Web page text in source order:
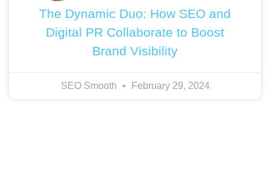
The Dynamic Duo: How SEO and
Digital PR Collaborate to Boost
Brand Visibility
SEO Smooth February 29, 2024